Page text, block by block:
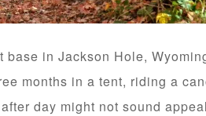
in Jackson Hole,
months in a tent, riding a
day might not sound